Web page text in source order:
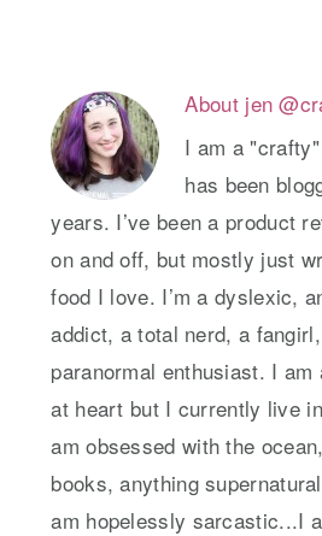
About jen
I am a
has been
years. I’ve been a product
on and off, but mostly just
food I love. I’m a dyslexic,
addict, a total nerd, a
paranormal enthusiast. I am
at heart but I currently live
am obsessed with the
books, anything
am hopelessly sarcastic...I